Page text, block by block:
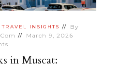
TRAVEL INSIGHTS
By
March 9, 2026
in Muscat: